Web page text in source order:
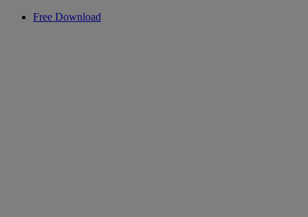
Free Download